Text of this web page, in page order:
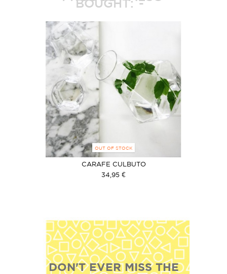
BOUGHT:
OUT OF STOCK
CARAFE CULBUTO
34,95 €
DON'T EVER MISS THE